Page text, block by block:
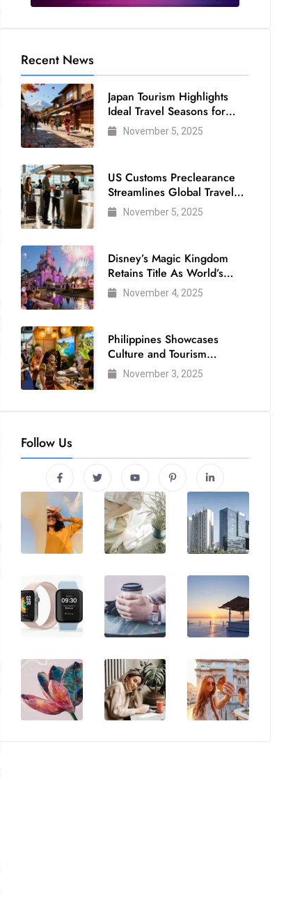
Recent News
Japan Tourism Highlights
Ideal Travel Seasons for
Every Visitor
November 5, 2025
US Customs Preclearance
Streamlines Global Travel
for Air Passengers
November 5, 2025
Disney’s Magic Kingdom
Retains Title As World’s
Most Visited Theme Park
November 4, 2025
Philippines Showcases
Culture and Tourism
Strength at WTM London
2025
November 3, 2025
Follow Us